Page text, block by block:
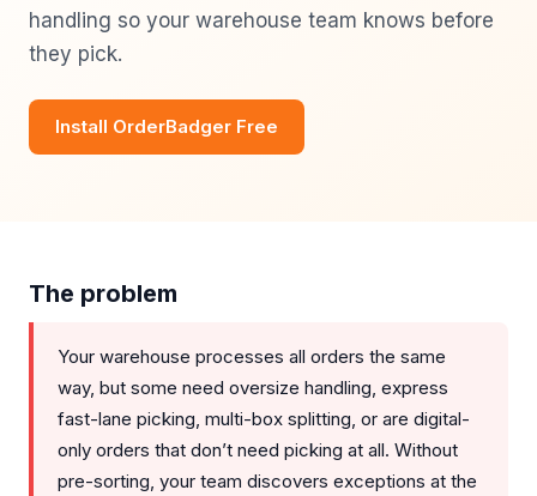
handling so your warehouse team knows before
they pick.
Install OrderBadger Free
The problem
Your warehouse processes all orders the same
way, but some need oversize handling, express
fast-lane picking, multi-box splitting, or are digital-
only orders that don’t need picking at all. Without
pre-sorting, your team discovers exceptions at the